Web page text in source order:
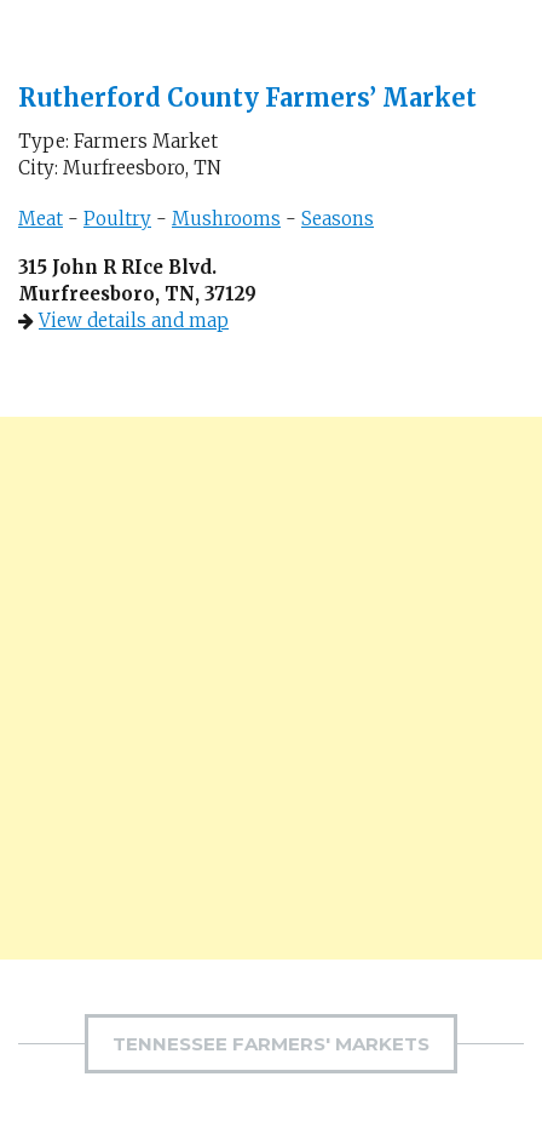
Rutherford County Farmers’ Market
Type: Farmers Market
City: Murfreesboro, TN
Meat - Poultry - Mushrooms - Seasons
315 John R RIce Blvd.
Murfreesboro, TN, 37129
View details and map
TENNESSEE FARMERS' MARKETS